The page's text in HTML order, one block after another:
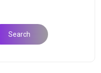
Search